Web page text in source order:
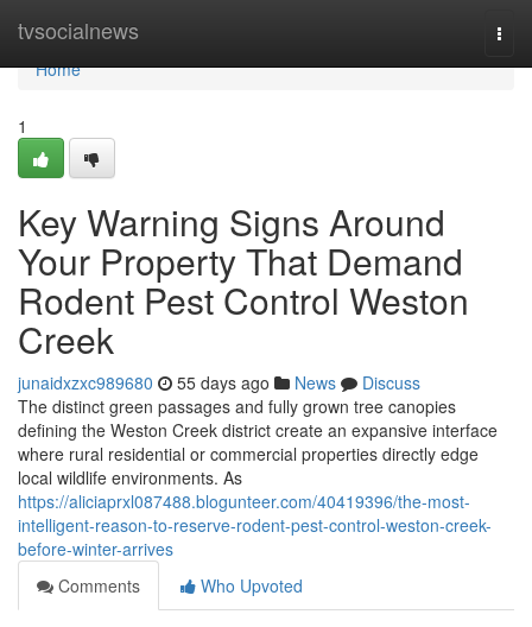
tvsocialnews
Home
Home
1
Key Warning Signs Around
Your Property That Demand
Rodent Pest Control Weston
Creek
junaidxzxc989680 55 days ago News
Discuss
The distinct green passages and fully grown tree canopies
defining the Weston Creek district create an expansive interface
where rural residential or commercial properties directly edge
local wildlife environments. As
https://aliciaprxl087488.blogunteer.com/40419396/the-most-
intelligent-reason-to-reserve-rodent-pest-control-weston-creek-
before-winter-arrives
Comments
Who Upvoted